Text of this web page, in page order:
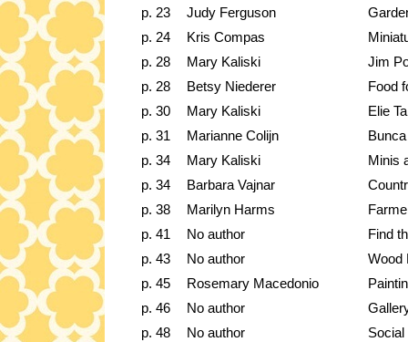
p. 23
Judy Ferguson
p. 24
Kris Compas
p. 28
Mary Kaliski
Jim
p. 28
Betsy Niederer
Food
p. 30
Mary Kaliski
Elie
p. 31
Marianne Colijn
p. 34
Mary Kaliski
Minis
p. 34
Barbara Vajnar
p. 38
Marilyn Harms
p. 41
No author
Find
p. 43
No author
Wood
p. 45
Rosemary Macedonio
p. 46
No author
p. 48
No author